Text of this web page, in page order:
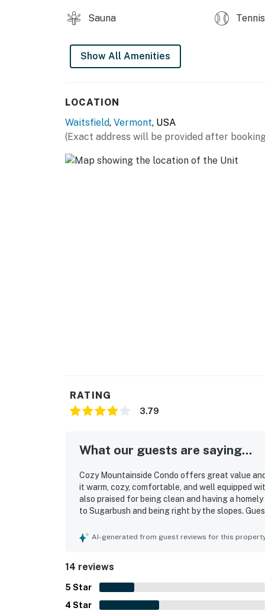
Sauna
Show All Amenities
LOCATION
Waitsfield, Vermont, USA
(Exact address will be provided after
RATING
3.79
What our guests are saying...
Cozy Mountainside Condo offers great value
it warm, cozy, comfortable, and well equipped
also praised for being clean and having a
to Sugarbush and being right by the slopes.
AI-generated from guest reviews for this
14 reviews
5 Star
4 Star